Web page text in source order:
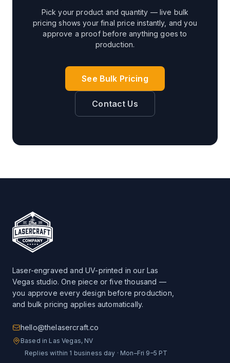
Pick your product and quantity — live bulk
pricing shows your final price instantly, and you
approve a proof before anything goes to
production.
See Bulk Pricing
Contact Us
Laser-engraved and UV-printed in our Las
Vegas studio. One piece or five thousand —
you approve every design before production,
and bulk pricing applies automatically.
hello@thelasercraft.co
Based in Las Vegas, NV
Replies within 1 business day · Mon–Fri 9–5 PT